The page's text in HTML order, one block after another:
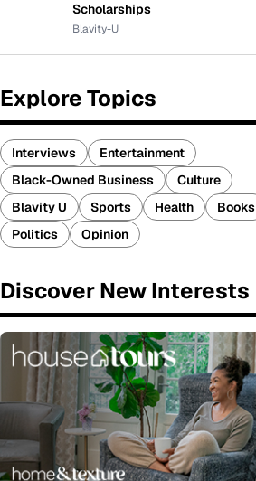
Scholarships
Blavity-U
Explore Topics
Interviews
Entertainment
Black-Owned Business
Culture
Blavity U
Sports Health
Books
Politics
Opinion
Discover New Interests